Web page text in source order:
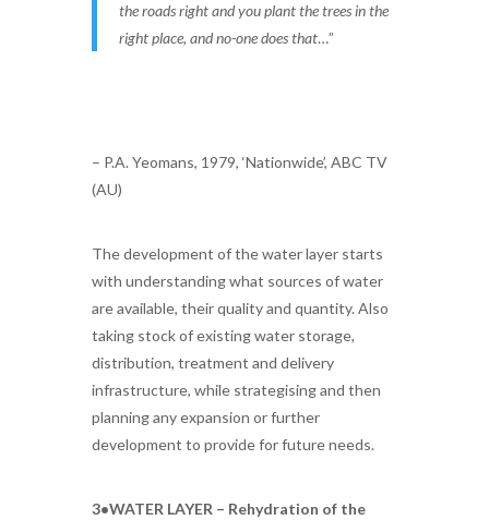
the roads right and you plant the trees in the
right place, and no-one does that…”
– P.A. Yeomans, 1979, ‘Nationwide’, ABC TV
(AU)
The development of the water layer starts
with understanding what sources of water
are available, their quality and quantity. Also
taking stock of existing water storage,
distribution, treatment and delivery
infrastructure, while strategising and then
planning any expansion or further
development to provide for future needs.
3•WATER LAYER – Rehydration of the